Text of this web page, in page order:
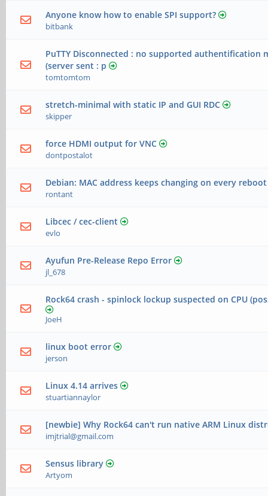
Anyone know how to enable SPI support?
bitbank
PuTTY Disconnected : no supported authentification
(server sent : p
tomtomtom
stretch-minimal with static IP and GUI RDC
skipper
force HDMI output for VNC
dontpostalot
Debian: MAC address keeps changing on every reboot
rontant
Libcec / cec-client
evlo
Ayufun Pre-Release Repo Error
jl_678
Rock64 crash - spinlock lockup suspected on CPU
JoeH
linux boot error
jerson
Linux 4.14 arrives
stuartiannaylor
[newbie] Why Rock64 can't run native ARM Linux
imjtrial@gmail.com
Sensus library
Artyom